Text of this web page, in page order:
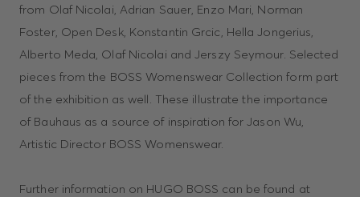
from Olaf Nicolai, Adrian Sauer, Enzo Mari, Norman
Foster, Open Desk, Konstantin Grcic, Hella Jongerius,
Alberto Meda, Olaf Nicolai and Jerszy Seymour. Selected
pieces from the BOSS Womenswear Collection form part
of the exhibition as well. These illustrate the importance
of Bauhaus as a source of inspiration for Jason Wu,
Artistic Director BOSS Womenswear.
Further information on HUGO BOSS can be found at